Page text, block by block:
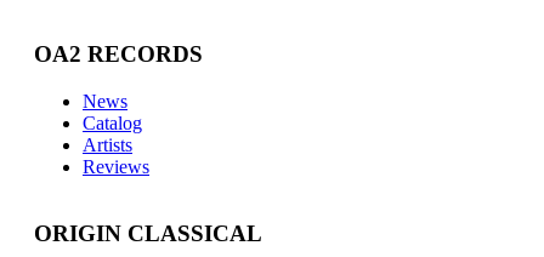
OA2 RECORDS
News
Catalog
Artists
Reviews
ORIGIN CLASSICAL